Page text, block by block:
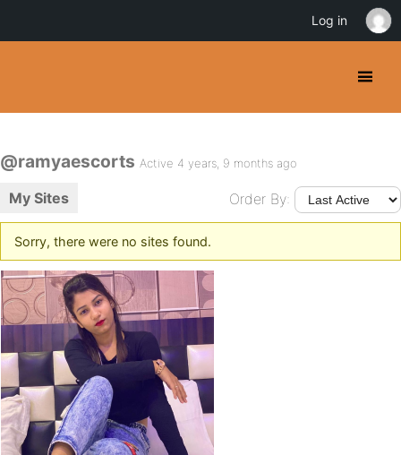
@ramyaescorts Active 4 years, 9 months ago
My Sites Order By:
Sorry, there were no sites found.
Log in